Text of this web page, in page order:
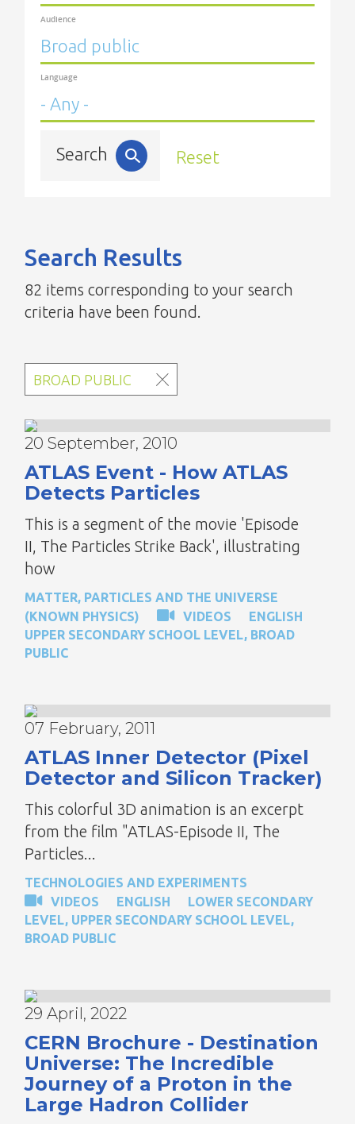
Audience
Language
Search Reset
Search Results
82 items corresponding to your search
criteria have been found.
BROAD PUBLIC
20 September, 2010
ATLAS Event - How ATLAS
Detects Particles
This is a segment of the movie 'Episode
II, The Particles Strike Back', illustrating
how
MATTER, PARTICLES AND THE UNIVERSE
(KNOWN PHYSICS)
VIDEOS
ENGLISH
UPPER SECONDARY SCHOOL LEVEL, BROAD
PUBLIC
07 February, 2011
ATLAS Inner Detector (Pixel
Detector and Silicon Tracker)
This colorful 3D animation is an excerpt
from the film "ATLAS-Episode II, The
Particles...
TECHNOLOGIES AND EXPERIMENTS
VIDEOS
ENGLISH
LOWER SECONDARY
LEVEL, UPPER SECONDARY SCHOOL LEVEL,
BROAD PUBLIC
29 April, 2022
CERN Brochure - Destination
Universe: The Incredible
Journey of a Proton in the
Large Hadron Collider